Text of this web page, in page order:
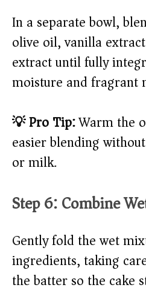
In a separate bowl,
olive oil, vanilla
extract until fully
moisture and fragrant
💡 Pro Tip:Warm the
easier blending
or milk.
Step 6: Combine
Gently fold the wet
ingredients, taking
the batter so the cake